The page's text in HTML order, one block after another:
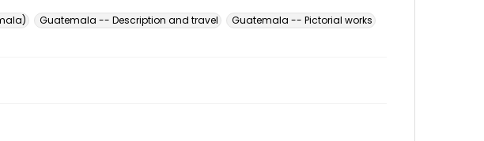
Guatemala -- Description and travel
Guatemala -- Pictorial works